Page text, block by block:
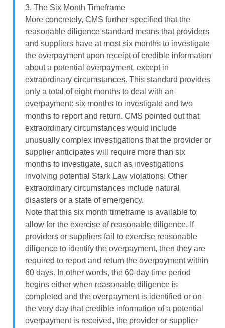
3. The Six Month Timeframe
More concretely, CMS further specified that the
reasonable diligence standard means that providers
and suppliers have at most six months to investigate
the overpayment upon receipt of credible information
about a potential overpayment, except in
extraordinary circumstances. This standard provides
only a total of eight months to deal with an
overpayment: six months to investigate and two
months to report and return. CMS pointed out that
extraordinary circumstances would include
unusually complex investigations that the provider or
supplier anticipates will require more than six
months to investigate, such as investigations
involving potential Stark Law violations. Other
extraordinary circumstances include natural
disasters or a state of emergency.
Note that this six month timeframe is available to
allow for the exercise of reasonable diligence. If
providers or suppliers fail to exercise reasonable
diligence to identify the overpayment, then they are
required to report and return the overpayment within
60 days. In other words, the 60-day time period
begins either when reasonable diligence is
completed and the overpayment is identified or on
the very day that credible information of a potential
overpayment is received, the provider or supplier